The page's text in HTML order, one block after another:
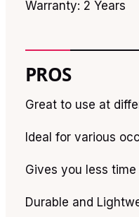
Warranty: 2 Years
PROS
Great to use at
Ideal for various
Gives you less
Durable and